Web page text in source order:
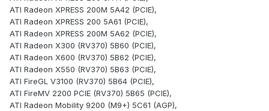
ATI Radeon XPRESS 200M 5A42 (PCIE),
ATI Radeon XPRESS 200 5A61 (PCIE),
ATI Radeon XPRESS 200M 5A62 (PCIE),
ATI Radeon X300 (RV370) 5B60 (PCIE),
ATI Radeon X600 (RV370) 5B62 (PCIE),
ATI Radeon X550 (RV370) 5B63 (PCIE),
ATI FireGL V3100 (RV370) 5B64 (PCIE),
ATI FireMV 2200 PCIE (RV370) 5B65 (PCIE),
ATI Radeon Mobility 9200 (M9+) 5C61 (AGP),